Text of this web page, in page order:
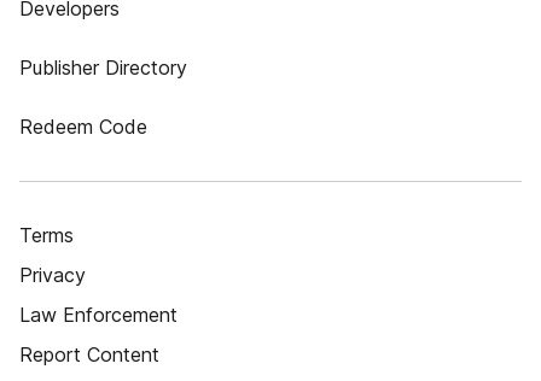
Developers
Publisher Directory
Redeem Code
Terms
Privacy
Law Enforcement
Report Content